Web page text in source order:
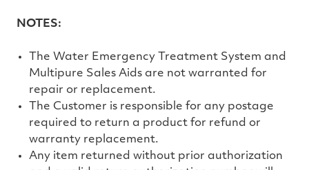
NOTES:
The Water Emergency Treatment System and
Multipure Sales Aids are not warranted for
repair or replacement.
The Customer is responsible for any postage
required to return a product for refund or
warranty replacement.
Any item returned without prior authorization